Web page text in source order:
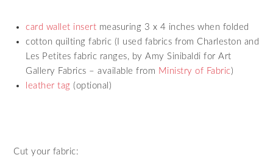
card wallet insert measuring 3 x 4 inches when folded
cotton quilting fabric (I used fabrics from Charleston and
Les Petites fabric ranges, by Amy Sinibaldi for Art
Gallery Fabrics – available from Ministry of Fabric)
leather tag (optional)
Cut your fabric: